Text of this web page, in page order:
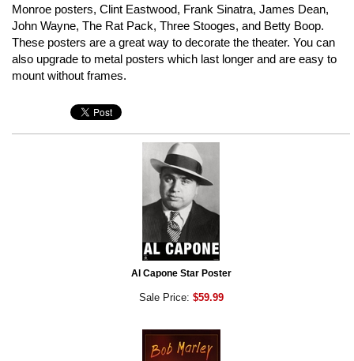
Monroe posters, Clint Eastwood, Frank Sinatra, James Dean,
John Wayne, The Rat Pack, Three Stooges, and Betty Boop.
These posters are a great way to decorate the theater. You can
also upgrade to metal posters which last longer and are easy to
mount without frames.
Al Capone Star Poster
Sale Price: $59.99